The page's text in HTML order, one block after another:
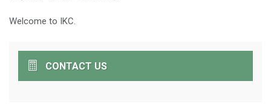
Welcome to IKC.
CONTACT US